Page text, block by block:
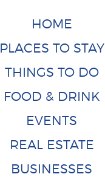
HOME
PLACES TO STAY
THINGS TO DO
FOOD & DRINK
EVENTS
REAL ESTATE
BUSINESSES